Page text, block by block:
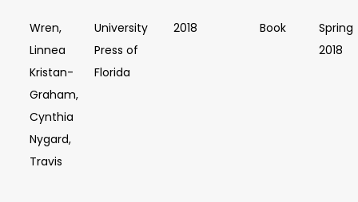
Wren,
Linnea
Kristan-
Graham,
Cynthia
Nygard,
Travis
University
Press of
Florida
2018 Book
Spring
2018